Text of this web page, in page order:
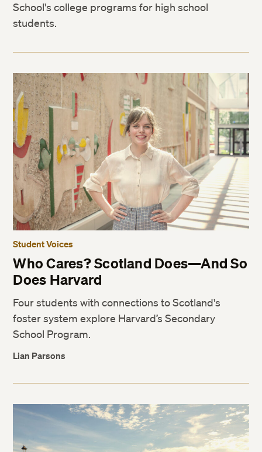
School's college programs for high school
students.
Student Voices
Who Cares? Scotland Does—And So
Does Harvard
Four students with connections to Scotland's
foster system explore Harvard’s Secondary
School Program.
Lian Parsons